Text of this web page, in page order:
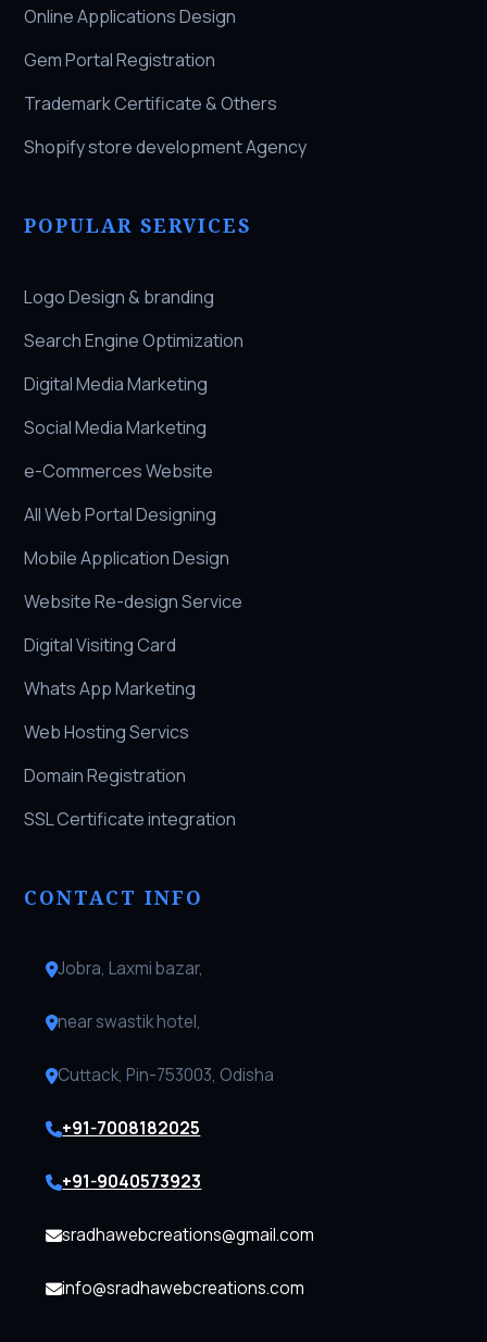
Online Applications Design
Gem Portal Registration
Trademark Certificate & Others
Shopify store development Agency
POPULAR SERVICES
Logo Design & branding
Search Engine Optimization
Digital Media Marketing
Social Media Marketing
e-Commerces Website
All Web Portal Designing
Mobile Application Design
Website Re-design Service
Digital Visiting Card
Whats App Marketing
Web Hosting Servics
Domain Registration
SSL Certificate integration
CONTACT INFO
Jobra, Laxmi bazar,
near swastik hotel,
Cuttack, Pin-753003, Odisha
+91-7008182025
+91-9040573923
sradhawebcreations@gmail.com
info@sradhawebcreations.com